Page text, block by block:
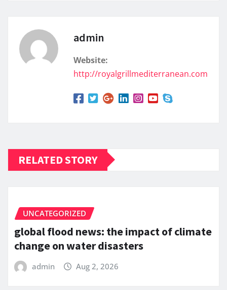
admin
Website:
http://royalgrillmediterranean.com
RELATED STORY
UNCATEGORIZED
global flood news: the impact of climate
change on water disasters
admin Aug 2, 2026